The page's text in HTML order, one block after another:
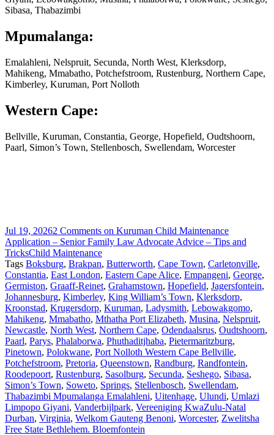
Sibasa, Thabazimbi
Mpumalanga:
Emalahleni, Nelspruit, Secunda, North West, Klerksdorp,
Mahikeng, Mmabatho, Potchefstroom, Rustenburg, Northern Cape,
Kimberley, Kuruman, Port Nolloth
Western Cape:
Bellville, Kuruman, Constantia, George, Hopefield, Oudtshoorn,
Paarl, Simon’s Town, Stellenbosch, Swellendam, Worcester
Jul 19, 20262 Comments on Kuruman Child Maintenance
Application – Senior Family Law Advocate Advice – Tips and
TricksChild Maintenance
Tags Boksburg, Brakpan, Butterworth, Cape Town, Carletonville,
Constantia, East London, Eastern Cape Alice, Empangeni, George,
Germiston, Graaff-Reinet, Grahamstown, Hopefield, Jagersfontein,
Johannesburg, Kimberley, King William’s Town, Klerksdorp,
Kroonstad, Krugersdorp, Kuruman, Ladysmith, Lebowakgomo,
Mahikeng, Mmabatho, Mthatha Port Elizabeth, Musina, Nelspruit,
Newcastle, North West, Northern Cape, Odendaalsrus, Oudtshoorn,
Paarl, Parys, Phalaborwa, Phuthaditjhaba, Pietermaritzburg,
Pinetown, Polokwane, Port Nolloth Western Cape Bellville,
Potchefstroom, Pretoria, Queenstown, Randburg, Randfontein,
Roodepoort, Rustenburg, Sasolburg, Secunda, Seshego, Sibasa,
Simon’s Town, Soweto, Springs, Stellenbosch, Swellendam,
Thabazimbi Mpumalanga Emalahleni, Uitenhage, Ulundi, Umlazi
Limpopo Giyani, Vanderbijlpark, Vereeniging KwaZulu-Natal
Durban, Virginia, Welkom Gauteng Benoni, Worcester, Zwelitsha
Free State Bethlehem. Bloemfontein